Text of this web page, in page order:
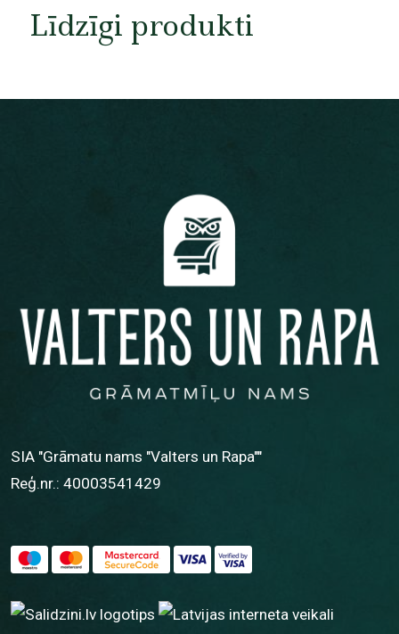
Līdzīgi produkti
SIA "Grāmatu nams "Valters un Rapa""
Reģ.nr.: 40003541429